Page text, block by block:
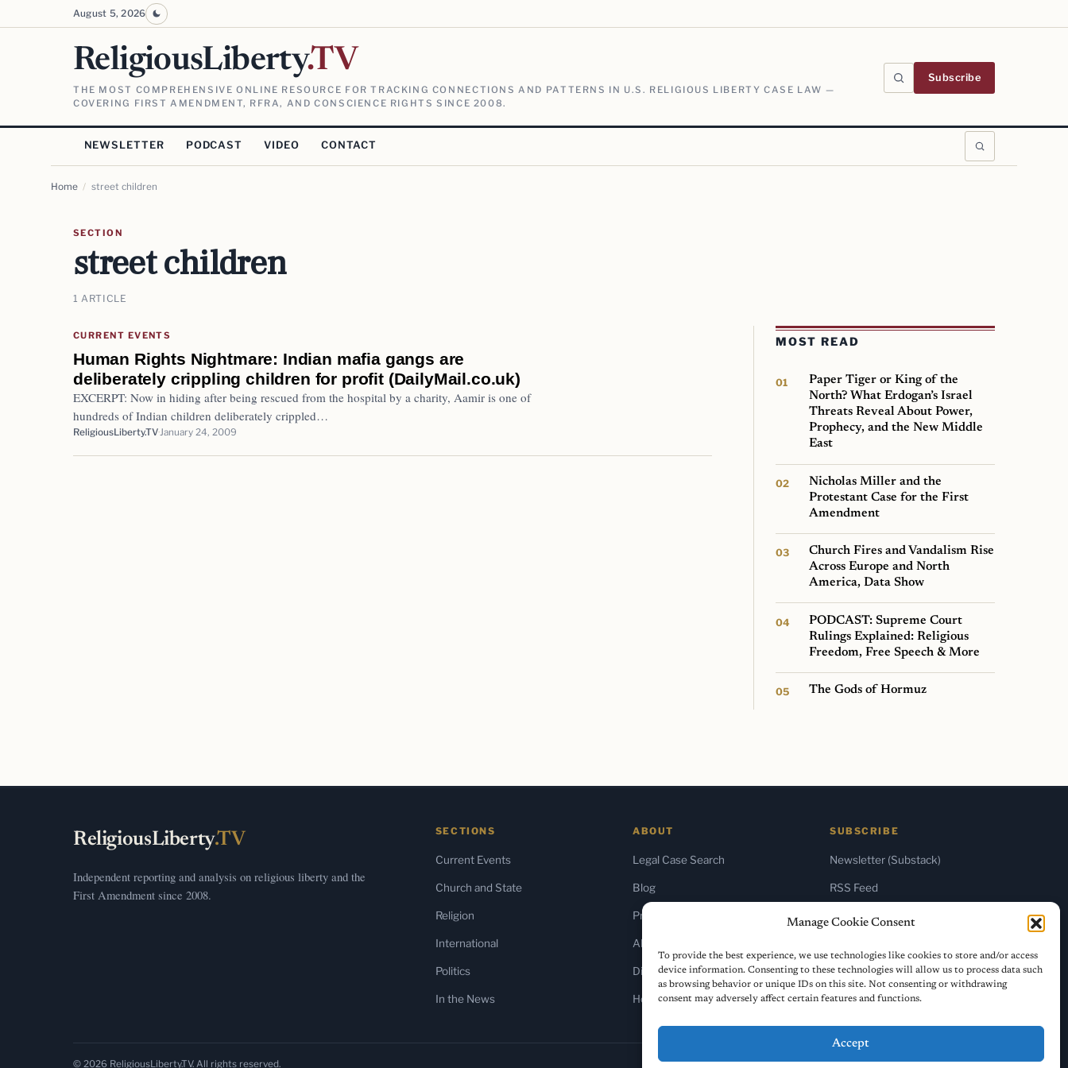
Manage Cookie Consent
To provide the best experience, we use technologies like cookies to store and/or access
device information. Consenting to these technologies will allow us to process data such
as browsing behavior or unique IDs on this site. Not consenting or withdrawing
consent may adversely affect certain features and functions.
Accept
August 5, 2026
ReligiousLiberty.TV
THE MOST COMPREHENSIVE ONLINE RESOURCE FOR TRACKING CONNECTIONS AND PATTERNS IN U.S. RELIGIOUS LIBERTY CASE LAW —
COVERING FIRST AMENDMENT, RFRA, AND CONSCIENCE RIGHTS SINCE 2008.
Subscribe
NEWSLETTER PODCAST VIDEO CONTACT
Home / street children
SECTION
street children
1 ARTICLE
CURRENT EVENTS
Human Rights Nightmare: Indian mafia gangs are
deliberately crippling children for profit (DailyMail.co.uk)
EXCERPT: Now in hiding after being rescued from the hospital by a charity, Aamir is one of
hundreds of Indian children deliberately crippled…
ReligiousLiberty.TV January 24, 2009
MOST READ
Paper Tiger or King of the
North? What Erdogan’s Israel
Threats Reveal About Power,
Prophecy, and the New Middle
East
Nicholas Miller and the
Protestant Case for the First
Amendment
Church Fires and Vandalism Rise
Across Europe and North
America, Data Show
PODCAST: Supreme Court
Rulings Explained: Religious
Freedom, Free Speech & More
The Gods of Hormuz
ReligiousLiberty.TV
Independent reporting and analysis on religious liberty and the
First Amendment since 2008.
SECTIONS
Current Events
Church and State
Religion
International
Politics
In the News
ABOUT
Legal Case Search
Blog
Press & Media
About Us
Diversity Policy
Home
SUBSCRIBE
Newsletter (Substack)
RSS Feed
© 2026 ReligiousLiberty.TV. All rights reserved.